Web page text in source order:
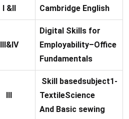
I &II Cambridge English
III&IV
Digital Skills for
Employability–Office
Fundamentals
III
Skill basedsubject1-
TextileScience
And Basic sewing